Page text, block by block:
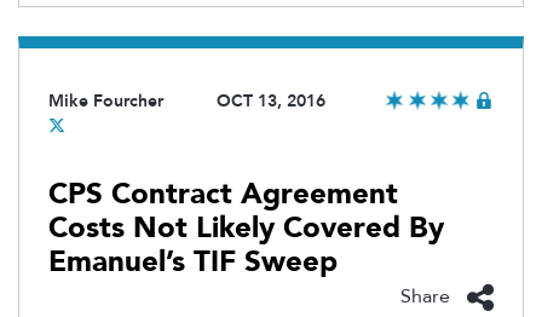
Mike Fourcher OCT 13, 2016
CPS Contract Agreement
Costs Not Likely Covered By
Emanuel’s TIF Sweep
Share